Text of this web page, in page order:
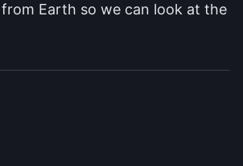
Earth so we can look at the